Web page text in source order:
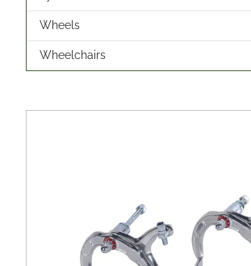
Wheels
Wheelchairs